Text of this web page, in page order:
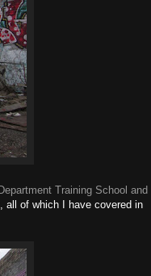
Training School and
, all of which I have covered in